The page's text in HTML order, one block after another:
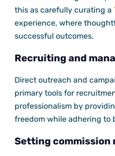
this as carefully curating a
experience, where
successful outcomes.
Recruiting and
Direct outreach and
primary tools for
professionalism by
freedom while adhering to
Setting